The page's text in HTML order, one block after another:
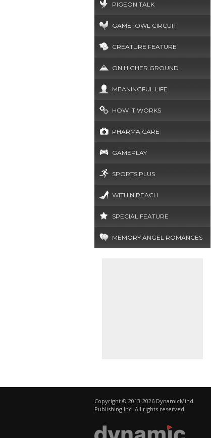
PIGEON TALK
GAMEFOWL CIRCUIT
CREATURE FEATURE
ON HIGHER GROUND
MEANINGFUL LIFE
HOW IT WORKS
PHARMA CARE
GAMEPLAY
SPORTS PLUS
WITHIN REACH
SPECIAL FEATURE
MEMORY ANGEL ROMANCES
Copyright © 2013-2026 DynamicMind
Publishing Inc. All rights reserved.